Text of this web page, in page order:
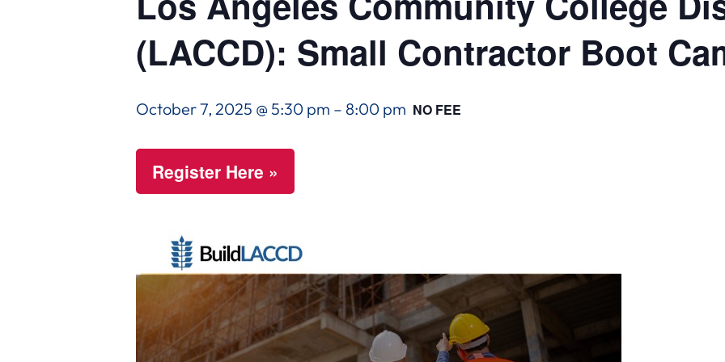
(LACCD): Small Contractor Boot
October 7, 2025 @ 5:30 pm – 8:00 pm NO FEE
Register Here »